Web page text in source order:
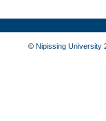
© Nipissing University